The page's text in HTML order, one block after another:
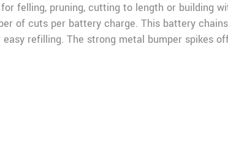
felling, pruning, cutting to length or building
of cuts per battery charge. This battery
refilling. The strong metal bumper spikes